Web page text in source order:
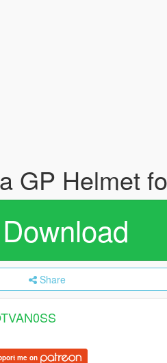
GP Helmet
Download
Share
me on